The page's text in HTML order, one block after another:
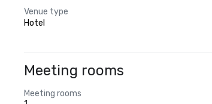
Venue type
Hotel
Meeting rooms
Meeting rooms